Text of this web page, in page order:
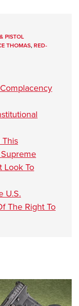
PISTOL
THOMAS,RED-
Look To
U.S.
The Right To